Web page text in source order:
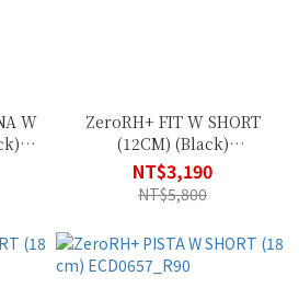
W
ZeroRH+ FIT W SHORT
(12CM) (Black)
ECD0674_900
NT$3,190
NT$5,800